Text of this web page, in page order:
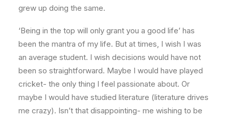
grew up doing the same.
‘Being in the top will only grant you a good life’ has
been the mantra of my life. But at times, I wish I was
an average student. I wish decisions would have not
been so straightforward. Maybe I would have played
cricket- the only thing I feel passionate about. Or
maybe I would have studied literature (literature drives
me crazy). Isn’t that disappointing- me wishing to be